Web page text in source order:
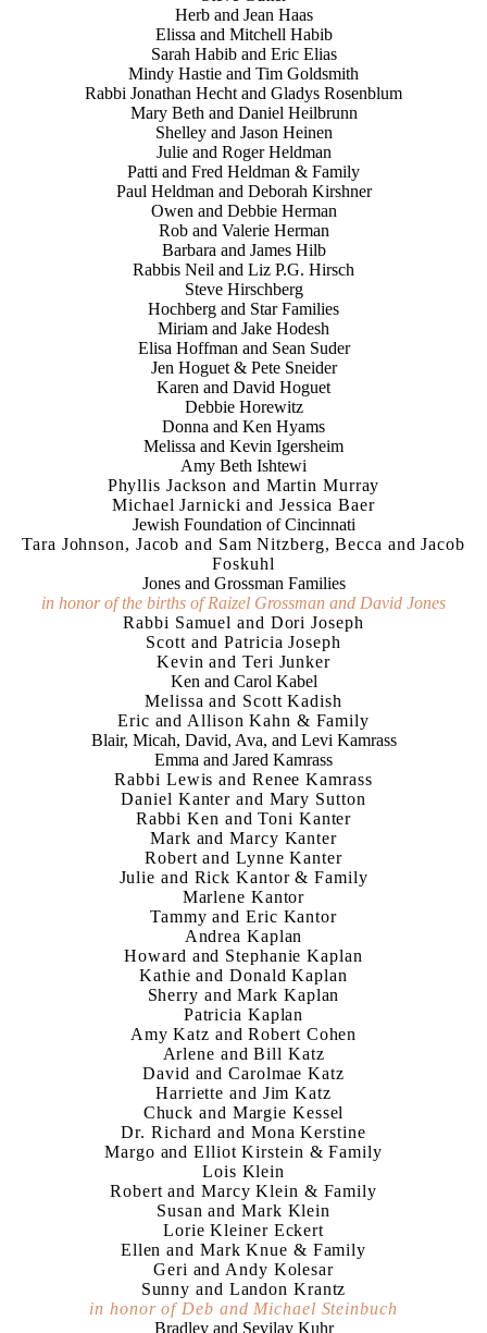
Herb and Jean Haas
Elissa and Mitchell Habib
Sarah Habib and Eric Elias
Mindy Hastie and Tim Goldsmith
Rabbi Jonathan Hecht and Gladys Rosenblum
Mary Beth and Daniel Heilbrunn
Shelley and Jason Heinen
Julie and Roger Heldman
Patti and Fred Heldman & Family
Paul Heldman and Deborah Kirshner
Owen and Debbie Herman
Rob and Valerie Herman
Barbara and James Hilb
Rabbis Neil and Liz P.G. Hirsch
Steve Hirschberg
Hochberg and Star Families
Miriam and Jake Hodesh
Elisa Hoffman and Sean Suder
Jen Hoguet & Pete Sneider
Karen and David Hoguet
Debbie Horewitz
Donna and Ken Hyams
Melissa and Kevin Igersheim
Amy Beth Ishtewi
Phyllis Jackson and Martin Murray
Michael Jarnicki and Jessica Baer
Jewish Foundation of Cincinnati
Tara Johnson, Jacob and Sam Nitzberg, Becca and Jacob
Foskuhl
Jones and Grossman Families
in honor of the births of Raizel Grossman and David Jones
Rabbi Samuel and Dori Joseph
Scott and Patricia Joseph
Kevin and Teri Junker
Ken and Carol Kabel
Melissa and Scott Kadish
Eric and Allison Kahn & Family
Blair, Micah, David, Ava, and Levi Kamrass
Emma and Jared Kamrass
Rabbi Lewis and Renee Kamrass
Daniel Kanter and Mary Sutton
Rabbi Ken and Toni Kanter
Mark and Marcy Kanter
Robert and Lynne Kanter
Julie and Rick Kantor & Family
Marlene Kantor
Tammy and Eric Kantor
Andrea Kaplan
Howard and Stephanie Kaplan
Kathie and Donald Kaplan
Sherry and Mark Kaplan
Patricia Kaplan
Amy Katz and Robert Cohen
Arlene and Bill Katz
David and Carolmae Katz
Harriette and Jim Katz
Chuck and Margie Kessel
Dr. Richard and Mona Kerstine
Margo and Elliot Kirstein & Family
Lois Klein
Robert and Marcy Klein & Family
Susan and Mark Klein
Lorie Kleiner Eckert
Ellen and Mark Knue & Family
Geri and Andy Kolesar
Sunny and Landon Krantz
in honor of Deb and Michael Steinbuch
Bradley and Sevilay Kuhr